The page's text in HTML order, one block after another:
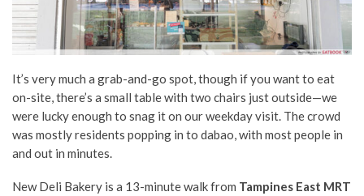
It’s very much a grab-and-go spot, though if you want to eat
on-site, there’s a small table with two chairs just outside—we
were lucky enough to snag it on our weekday visit. The crowd
was mostly residents popping in to dabao, with most people in
and out in minutes.
New Deli Bakery is a 13-minute walk from Tampines East MRT